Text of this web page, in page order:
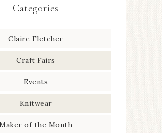
Categories
Claire Fletcher
Craft Fairs
Events
Knitwear
of the Month